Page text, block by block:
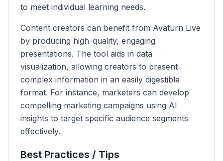
to meet individual learning needs.
Content creators can benefit from Avaturn Live
by producing high-quality, engaging
presentations. The tool aids in data
visualization, allowing creators to present
complex information in an easily digestible
format. For instance, marketers can develop
compelling marketing campaigns using AI
insights to target specific audience segments
effectively.
Best Practices / Tips